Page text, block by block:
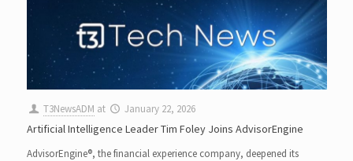
T3NewsADM at January 22, 2026
Artificial Intelligence Leader Tim Foley Joins AdvisorEngine
AdvisorEngine®, the financial experience company, deepened its